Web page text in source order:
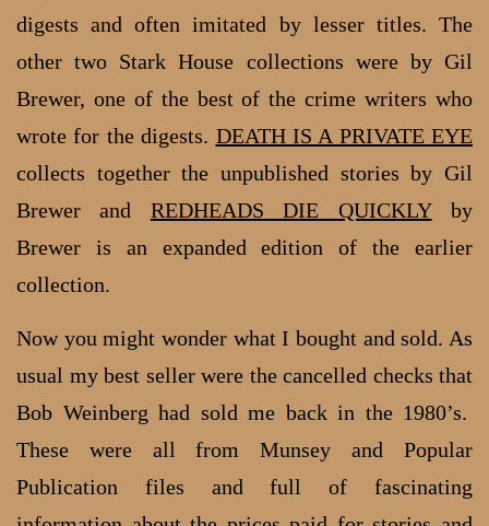
digests and often imitated by lesser titles. The
other two Stark House collections were by Gil
Brewer, one of the best of the crime writers who
wrote for the digests. DEATH IS A PRIVATE EYE
collects together the unpublished stories by Gil
Brewer and REDHEADS DIE QUICKLYby
Brewer is an expanded edition of the earlier
collection.
Now you might wonder what I bought and sold. As
usual my best seller were the cancelled checks that
Bob Weinberg had sold me back in the 1980’s.
These were all from Munsey and Popular
Publication files and full of fascinating